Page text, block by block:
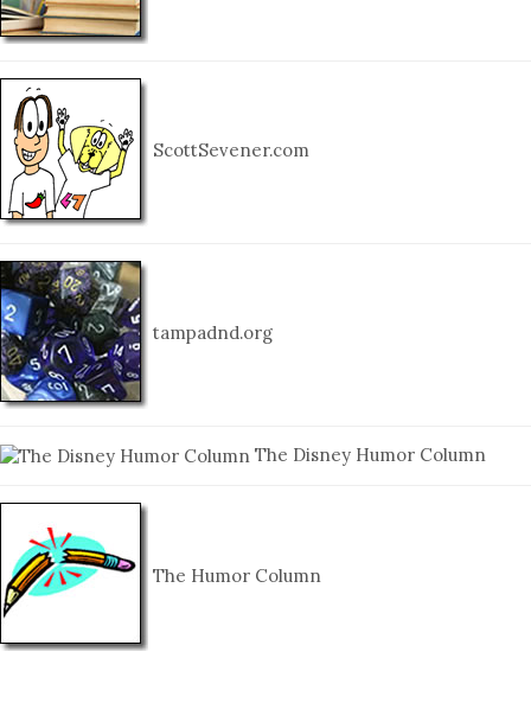
ScottSevener.com
tampadnd.org
The Disney Humor Column
The Humor Column